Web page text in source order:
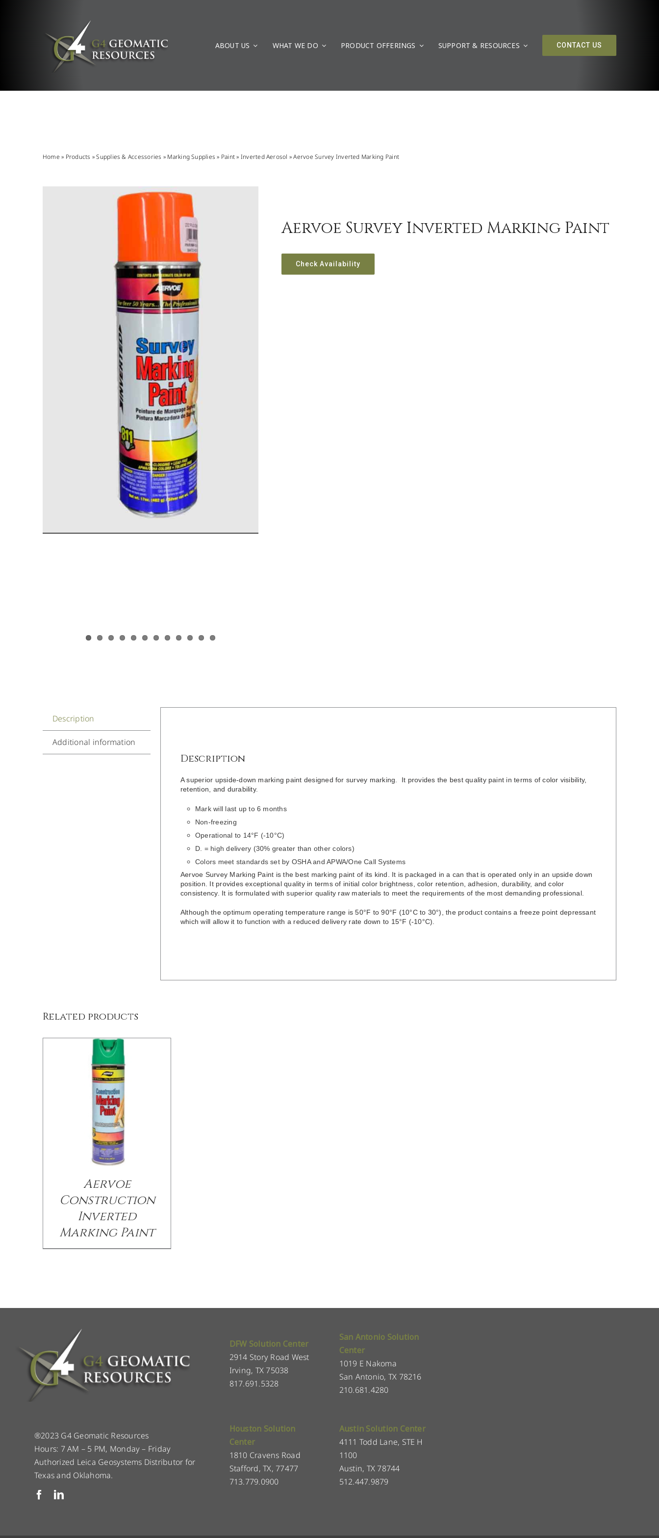
ABOUT US WHAT WE DO PRODUCT OFFERINGS SUPPORT & RESOURCES CONTACT US
Home » Products »Supplies & Accessories » Marking Supplies » Paint» Inverted Aerosol »Aervoe Survey Inverted Marking Paint
Aervoe Survey Inverted Marking Paint
Check Availability
Description
Additional information
Description
A superior upside-down marking paint designed for survey marking. It provides the best quality paint in terms of color visibility,
retention, and durability.
Mark will last up to 6 months
Non-freezing
Operational to 14°F (-10°C)
D. = high delivery (30% greater than other colors)
Colors meet standards set by OSHA and APWA/One Call Systems
Aervoe Survey Marking Paint is the best marking paint of its kind. It is packaged in a can that is operated only in an upside down
position. It provides exceptional quality in terms of initial color brightness, color retention, adhesion, durability, and color
consistency. It is formulated with superior quality raw materials to meet the requirements of the most demanding professional.
Although the optimum operating temperature range is 50°F to 90°F (10°C to 30°), the product contains a freeze point depressant
which will allow it to function with a reduced delivery rate down to 15°F (-10°C).
Related products
Aervoe
Construction
Inverted
Marking Paint
DFW Solution Center
2914 Story Road West
Irving, TX 75038
817.691.5328
San Antonio Solution
Center
1019 E Nakoma
San Antonio, TX 78216
210.681.4280
®2023 G4 Geomatic Resources
Hours: 7 AM – 5 PM, Monday – Friday
Authorized Leica Geosystems Distributor for
Texas and Oklahoma.
Houston Solution
Center
1810 Cravens Road
Stafford, TX, 77477
713.779.0900
Austin Solution Center
4111 Todd Lane, STE H
1100
Austin, TX 78744
512.447.9879